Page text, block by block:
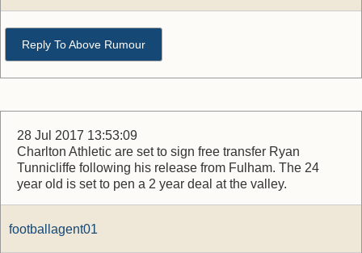
Reply To Above Rumour
28 Jul 2017 13:53:09
Charlton Athletic are set to sign free transfer Ryan
Tunnicliffe following his release from Fulham. The 24
year old is set to pen a 2 year deal at the valley.
footballagent01